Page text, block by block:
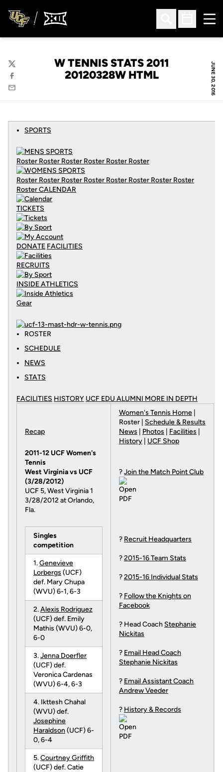
Open Search
Open
JUNE 30, 2016
W TENNIS STATS 2011
20120328W HTML
Twitter
Facebook
Email
SPORTS
Roster Roster Roster Roster Roster Roster
Roster Roster Roster Roster Roster Roster Roster Roster
RosterCALENDAR
TICKETS
DONATE FACILITIES
RECRUITS
INSIDE ATHLETICS
Gear
ROSTER
SCHEDULE
NEWS
STATS
FACILITIES HISTORY UCF EDU ALUMNI MORE IN DEPTH
Recap
2011-12 UCF Women's
Tennis
West Virginia vs UCF
(3/28/2012)
UCF 5, West Virginia 1
3/28/2012 at Orlando,
Fla.
Singles
competition
1.Genevieve
Lorbergs (UCF)
def. Mary Chupa
(WVU) 6-1, 6-3
2.Alexis Rodriguez
(UCF) def. Emily
Mathis (WVU) 6-0,
6-0
3.Jenna Doerfler
(UCF) def.
Veronica Cardenas
(WVU) 6-4, 6-3
4. Ikttesh Chahal
(WVU) def.
Josephine
Haraldson (UCF) 6-
0, 6-4
5.Courtney Griffith
(UCF) def. Catie
Women's Tennis Home
Roster | Schedule & Results
News
Photos Facilities
History
UCF Shop
?Join the Match Point Club
? Recruit Headquarters
?2015-16 Team Stats
?2015-16 Individual Stats
? Follow the Knights on
Facebook
? Head Coach Stephanie
Nickitas
? Email Head Coach
Stephanie Nickitas
? Email Assistant Coach
Andrew Veeder
? History & Records